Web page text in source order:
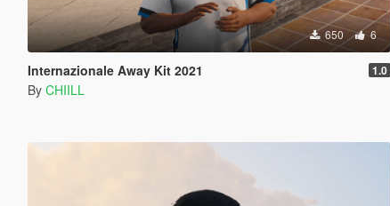
650 6
Internazionale Away Kit 2021 1.0
By CHIILL